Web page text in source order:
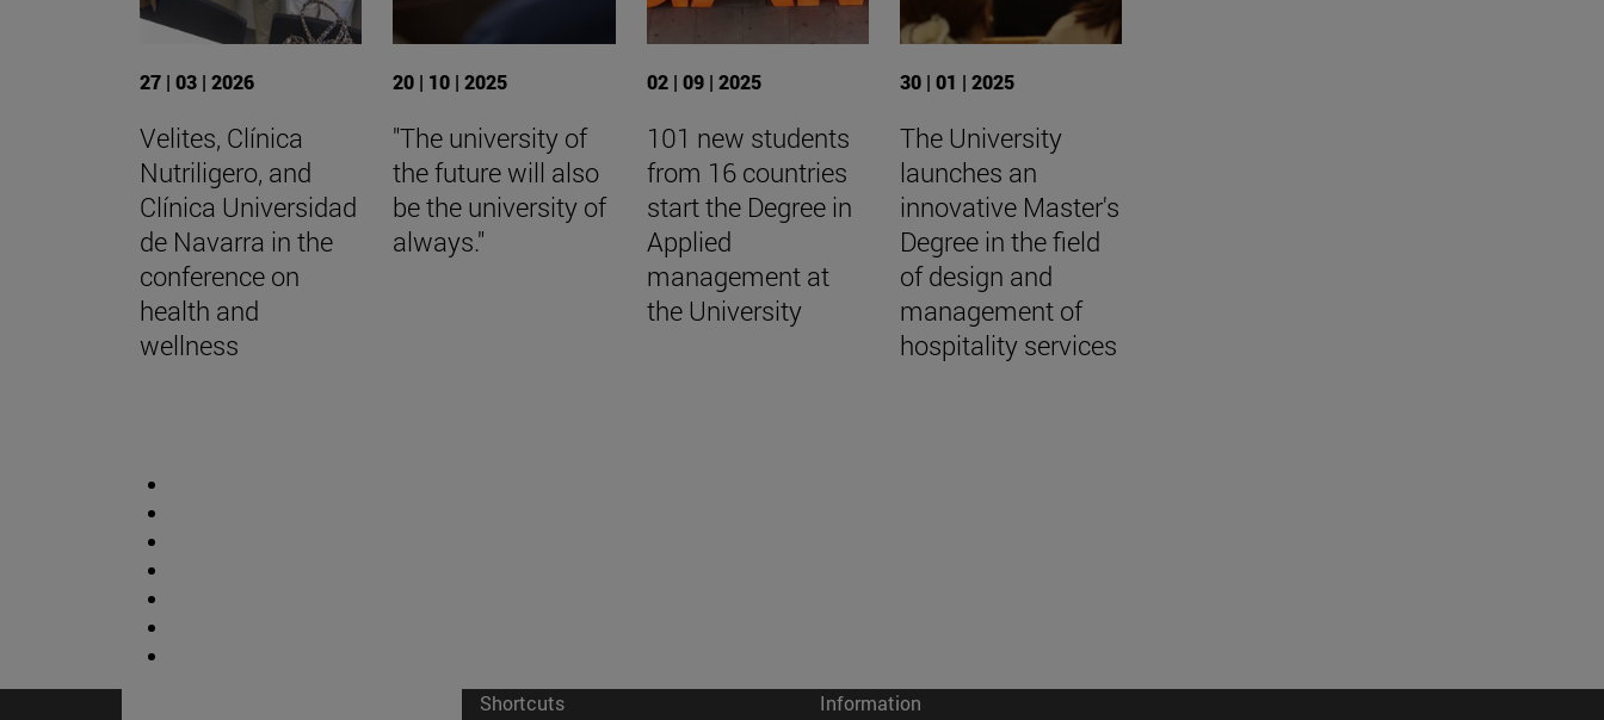
27 | 03 | 2026
Velites, Clínica
Nutriligero, and
Clínica Universidad
de Navarra in the
conference on
health and
wellness
20 | 10 | 2025
"The university of
the future will also
be the university of
always."
02 | 09 | 2025
101 new students
from 16 countries
start the Degree in
Applied
management at
the University
30 | 01 | 2025
The University
launches an
innovative Master's
Degree in the field
of design and
management of
hospitality services
Shortcuts
Information